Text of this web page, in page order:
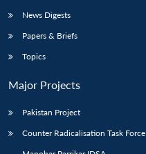
News Digests
Papers & Briefs
Topics
Major Projects
Pakistan Project
Counter Radicalisation Task Force